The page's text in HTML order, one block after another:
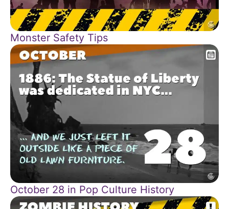
Monster Safety Tips
October 28 in Pop Culture History